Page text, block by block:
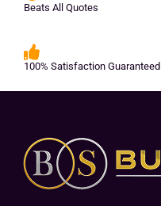
Beats All Quotes
100% Satisfaction Guaranteed